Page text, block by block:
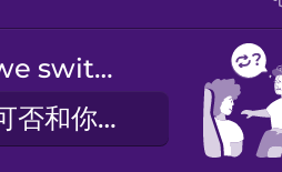
Could we switch seats?
請問我可否和你交換座位？